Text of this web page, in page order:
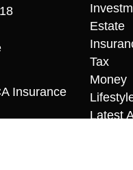
Insurance
Estate
Tax
Money
Latest